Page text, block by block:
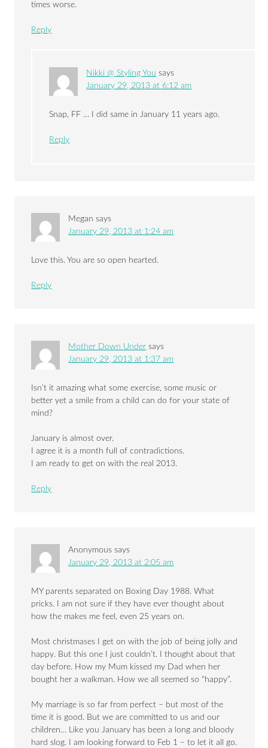
times worse.
Reply
Nikki @ Styling You says
January 29, 2013 at 6:12 am
Snap, FF … I did same in January 11 years ago.
Reply
Megan says
January 29, 2013 at 1:24 am
Love this. You are so open hearted.
Reply
Mother Down Under says
January 29, 2013 at 1:37 am
Isn’t it amazing what some exercise, some music or
better yet a smile from a child can do for your state of
mind?
January is almost over.
I agree it is a month full of contradictions.
I am ready to get on with the real 2013.
Reply
Anonymous says
January 29, 2013 at 2:05 am
MY parents separated on Boxing Day 1988. What
pricks. I am not sure if they have ever thought about
how the makes me feel, even 25 years on.
Most christmases I get on with the job of being jolly and
happy. But this one I just couldn’t. I thought about that
day before. How my Mum kissed my Dad when her
bought her a walkman. How we all seemed so “happy”.
My marriage is so far from perfect – but most of the
time it is good. But we are committed to us and our
children… Like you January has been a long and bloody
hard slog. I am looking forward to Feb 1 – to let it all go.